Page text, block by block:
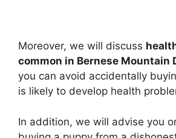
Moreover, we will discuss
common in Bernese Mountain
you can avoid accidentally
is likely to develop health
In addition, we will advise you